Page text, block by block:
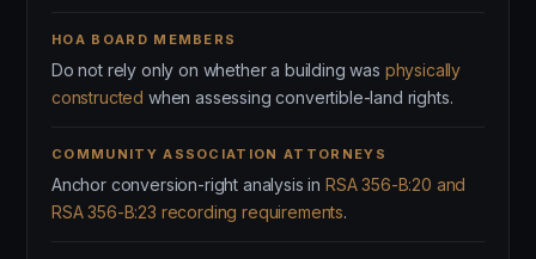
HOA BOARD MEMBERS
Do not rely only on whether a building was physically
constructed when assessing convertible-land rights.
COMMUNITY ASSOCIATION ATTORNEYS
Anchor conversion-right analysis in RSA 356-B:20 and
RSA 356-B:23 recording requirements.